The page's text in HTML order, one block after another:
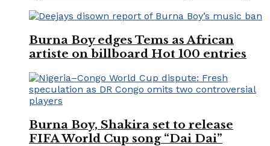
Burna Boy edges Tems as African
artiste on billboard Hot 100 entries
Burna Boy, Shakira set to release
FIFA World Cup song “Dai Dai”